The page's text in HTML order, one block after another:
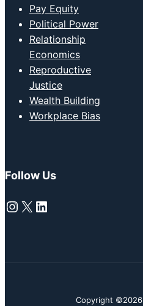
Pay Equity
Political Power
Relationship
Economics
Reproductive
Justice
Wealth Building
Workplace Bias
Follow Us
Instagram
X LinkedIn
Copyright ©2026